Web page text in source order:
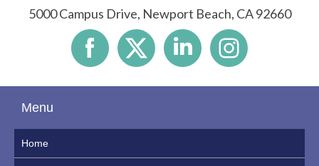
5000 Campus Drive, Newport Beach, CA 92660
Menu
Home